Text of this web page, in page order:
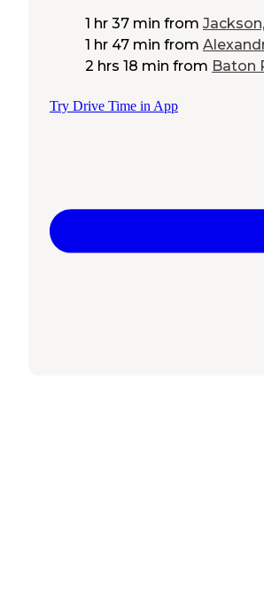
1 hr 37 min from
1 hr 47 min from
2 hrs 18 min from Baton
Try Drive Time in App